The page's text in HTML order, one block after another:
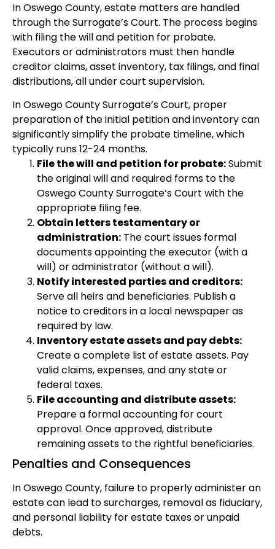
In Oswego County, estate matters are handled
through the Surrogate’s Court. The process begins
with filing the will and petition for probate.
Executors or administrators must then handle
creditor claims, asset inventory, tax filings, and final
distributions, all under court supervision.
In Oswego County Surrogate’s Court, proper
preparation of the initial petition and inventory can
significantly simplify the probate timeline, which
typically runs 12-24 months.
File the will and petition for probate:Submit
the original will and required forms to the
Oswego County Surrogate’s Court with the
appropriate filing fee.
Obtain letters testamentary or
administration: The court issues formal
documents appointing the executor (with a
will) or administrator (without a will).
Notify interested parties and creditors:
Serve all heirs and beneficiaries. Publish a
notice to creditors in a local newspaper as
required by law.
Inventory estate assets and pay debts:
Create a complete list of estate assets. Pay
valid claims, expenses, and any state or
federal taxes.
File accounting and distribute assets:
Prepare a formal accounting for court
approval. Once approved, distribute
remaining assets to the rightful beneficiaries.
Penalties and Consequences
In Oswego County, failure to properly administer an
estate can lead to surcharges, removal as fiduciary,
and personal liability for estate taxes or unpaid
debts.